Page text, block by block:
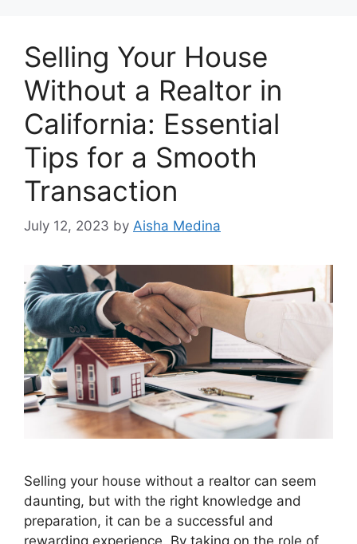
Selling Your House
Without a Realtor in
California: Essential
Tips for a Smooth
Transaction
July 12, 2023 by Aisha Medina
Selling your house without a realtor can seem
daunting, but with the right knowledge and
preparation, it can be a successful and